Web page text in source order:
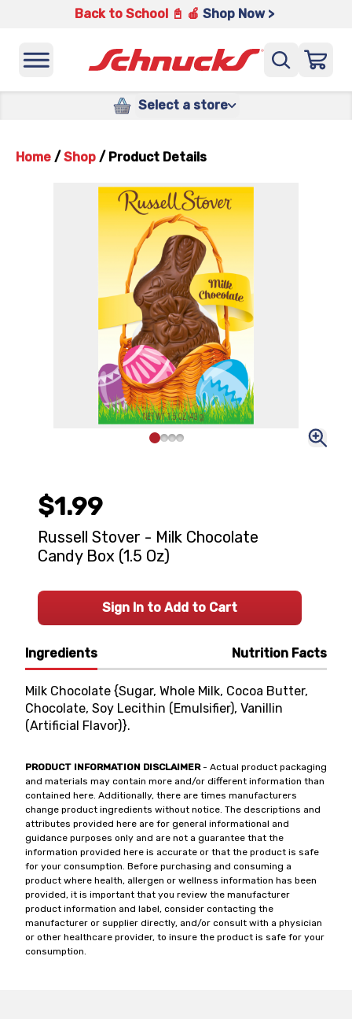
Back to School 📓 🍎 Shop Now >
Select a store
Home / Shop / Product Details
Ingredients Nutrition Facts
Milk Chocolate {Sugar, Whole Milk, Cocoa Butter,
Chocolate, Soy Lecithin (Emulsifier), Vanillin
(Artificial Flavor)}.
PRODUCT INFORMATION DISCLAIMER- Actual product packaging
and materials may contain more and/or different information than
contained here. Additionally, there are times manufacturers
change product ingredients without notice. The descriptions and
attributes provided here are for general informational and
guidance purposes only and are not a guarantee that the
information provided here is accurate or that the product is safe
for your consumption. Before purchasing and consuming a
product where health, allergen or wellness information has been
provided, it is important that you review the manufacturer
product information and label, consider contacting the
manufacturer or supplier directly, and/or consult with a physician
or other healthcare provider, to insure the product is safe for your
consumption.
$1.99
Russell Stover - Milk Chocolate
Candy Box (1.5 Oz)
Sign In to Add to Cart